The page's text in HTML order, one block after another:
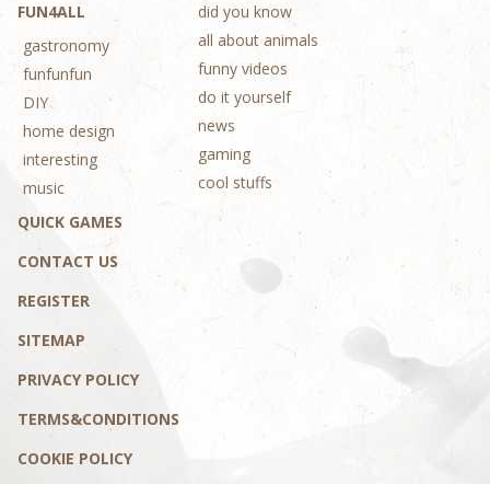
FUN4ALL
gastronomy
funfunfun
DIY
home design
interesting
music
did you know
all about animals
funny videos
do it yourself
news
gaming
cool stuffs
QUICK GAMES
CONTACT US
REGISTER
SITEMAP
PRIVACY POLICY
TERMS&CONDITIONS
COOKIE POLICY